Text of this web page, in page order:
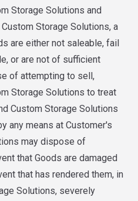
Storage Solutions and
Storage Solutions, a
are either not saleable, fail
or are not of sufficient
of attempting to sell,
Storage Solutions to treat
Custom Storage Solutions
any means at Customer's
may dispose of
that Goods are damaged
that has rendered them, in
Solutions, severely